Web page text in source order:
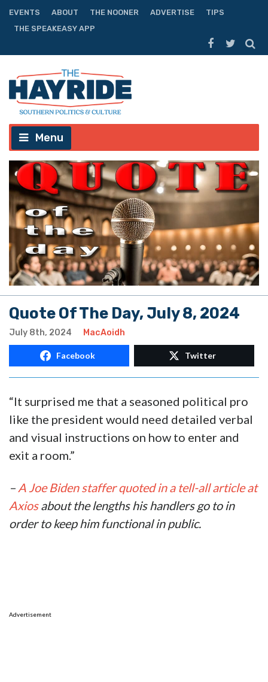
EVENTS ABOUT THE NOONER ADVERTISE
TIPS
THE SPEAKEASY APP
Menu
Quote Of The Day, July 8, 2024
July 8th, 2024 MacAoidh
Facebook Twitter
“It surprised me that a seasoned political pro
like the president would need detailed verbal
and visual instructions on how to enter and
exit a room.”
– A Joe Biden staffer quoted in a tell-all article at
Axiosabout the lengths his handlers go to in
order to keep him functional in public.
Advertisement